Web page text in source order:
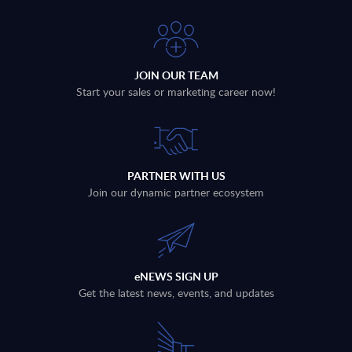
JOIN OUR TEAM
Start your sales or marketing career now!
PARTNER WITH US
Join our dynamic partner ecosystem
eNEWS SIGN UP
Get the latest news, events, and updates